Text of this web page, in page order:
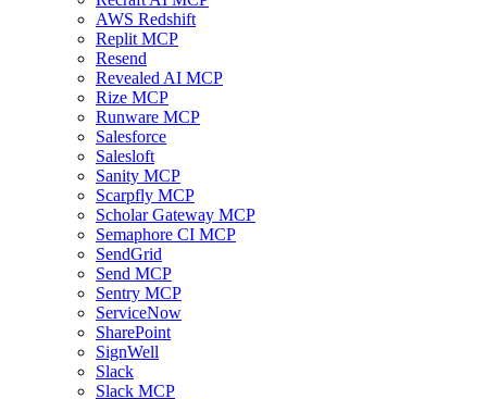
AWS Redshift
Replit MCP
Resend
Revealed AI MCP
Rize MCP
Runware MCP
Salesforce
Salesloft
Sanity MCP
Scarpfly MCP
Scholar Gateway MCP
Semaphore CI MCP
SendGrid
Send MCP
Sentry MCP
ServiceNow
SharePoint
SignWell
Slack
Slack MCP